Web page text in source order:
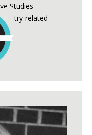
Studies
related